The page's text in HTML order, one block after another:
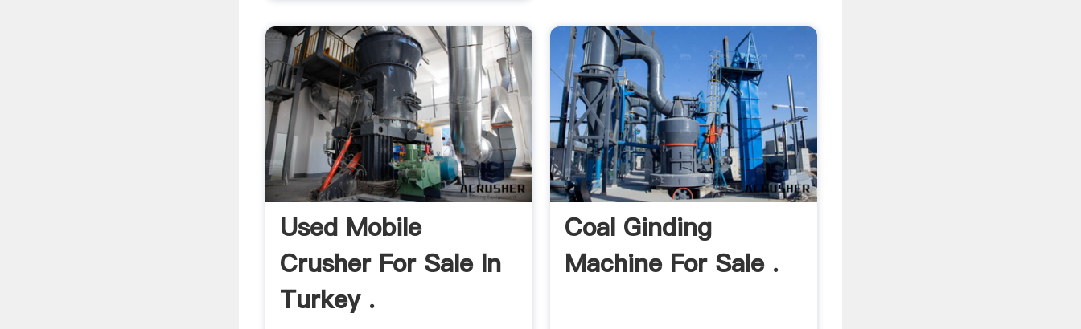
Used Mobile
Crusher For Sale In
Turkey .
Coal Ginding
Machine For Sale .